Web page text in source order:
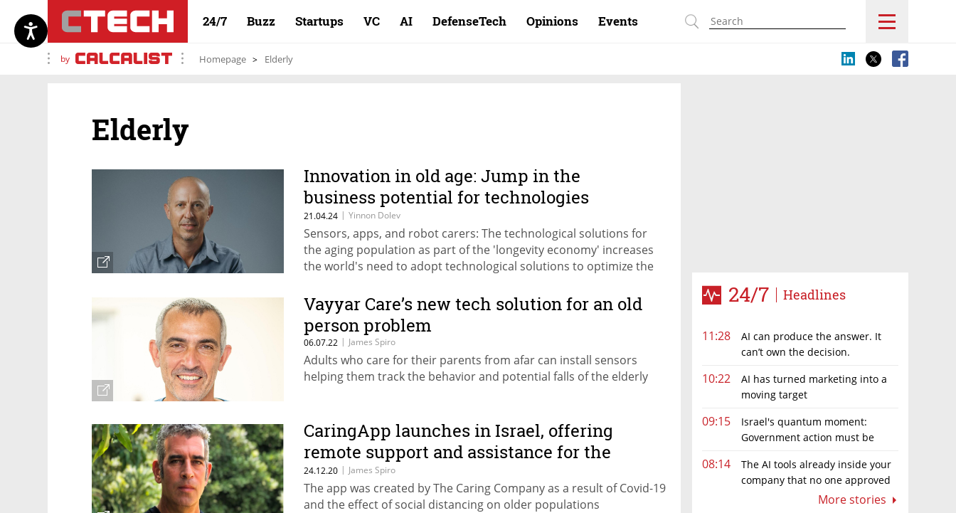
24/7 Buzz Startups VC AI DefenseTech Opinions Events
by Homepage Elderly
24/7 Headlines
11:28
AI can produce the answer. It
can’t own the decision.
10:22
AI has turned marketing into a
moving target
09:15
Israel's quantum moment:
Government action must be
08:14
The AI tools already inside your
company that no one approved
More stories
Elderly
Innovation in old age: Jump in the
business potential for technologies
treating the elderly
21.04.24 | Yinnon Dolev
Sensors, apps, and robot carers: The technological solutions for
the aging population as part of the 'longevity economy' increases
the world's need to adopt technological solutions to optimize the
Vayyar Care’s new tech solution for an old
person problem
06.07.22 | James Spiro
Adults who care for their parents from afar can install sensors
helping them track the behavior and potential falls of the elderly
CaringApp launches in Israel, offering
remote support and assistance for the
elderly
24.12.20 | James Spiro
The app was created by The Caring Company as a result of Covid-19
and the effect of social distancing on older populations